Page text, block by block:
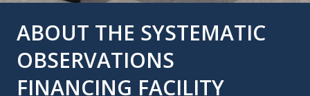
ABOUT THE SYSTEMATIC
OBSERVATIONS
FINANCING FACILITY